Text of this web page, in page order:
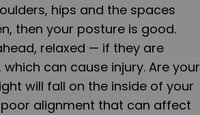
hips and the spaces
then your posture is good.
relaxed — if they are
can cause injury. Are your
will fall on the inside of your
alignment that can affect